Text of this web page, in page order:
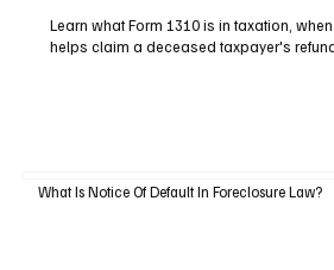
Learn what Form 1310 is in taxation,
helps claim a deceased taxpayer's
What Is Notice Of Default In Foreclosure Law?